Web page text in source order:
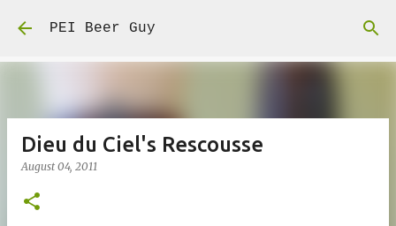
Skip to main content
PEI Beer Guy
Dieu du Ciel's Rescousse
August 04, 2011